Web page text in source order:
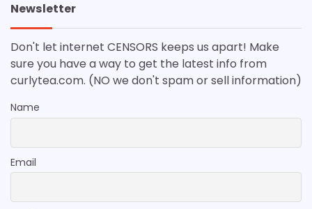
Newsletter
Don't let internet CENSORS keeps us apart! Make
sure you have a way to get the latest info from
curlytea.com. (NO we don't spam or sell information)
Name
Email